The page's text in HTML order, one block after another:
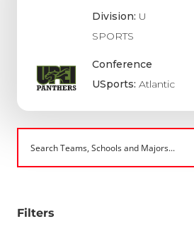
Division: U
SPORTS
Conference
USports: Atlantic
Filters